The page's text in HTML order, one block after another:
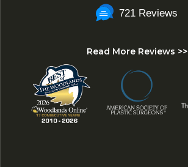
721 Reviews
Read More Reviews >>